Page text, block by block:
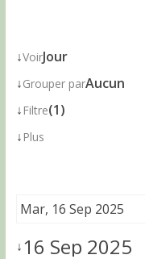
↓VoirJour
↓Grouper parAucun
↓ Filtre(1)
↓ Plus
Mar, 16 Sep 2025
↓16 Sep 2025